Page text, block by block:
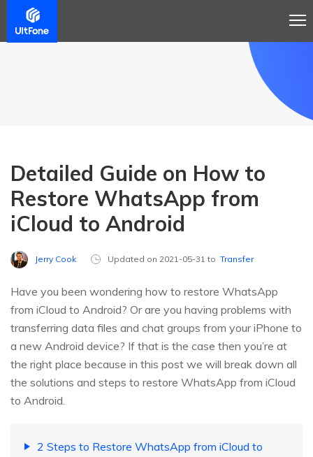
Detailed Guide on How to
Restore WhatsApp from
iCloud to Android
Jerry Cook Updated on 2021-05-31 to Transfer
Have you been wondering how to restore WhatsApp
from iCloud to Android? Or are you having problems with
transferring data files and chat groups from your iPhone to
a new Android device? If that is the case then you’re at
the right place because in this post we will break down all
the solutions and steps to restore WhatsApp from iCloud
to Android.
2 Steps to Restore WhatsApp from iCloud to